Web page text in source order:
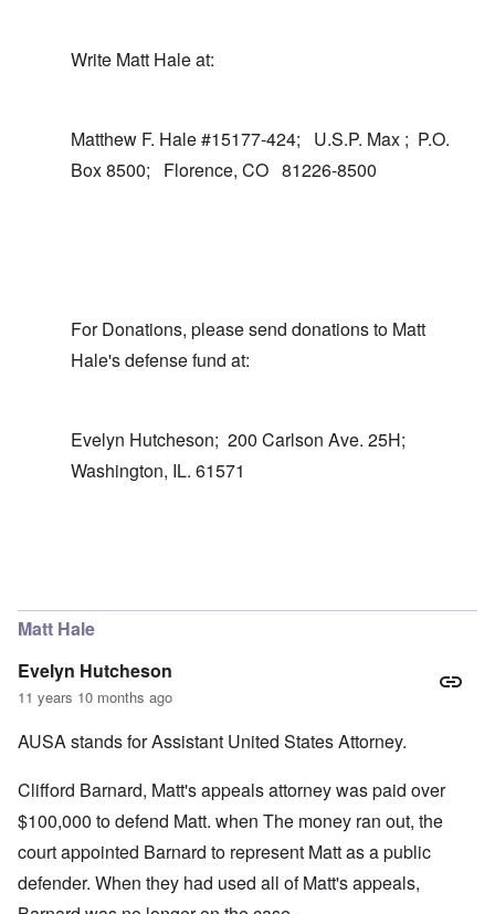
Write Matt Hale at:
Matthew F. Hale #15177-424; U.S.P. Max ; P.O.
Box 8500; Florence, CO 81226-8500
For Donations, please send donations to Matt
Hale's defense fund at:
Evelyn Hutcheson; 200 Carlson Ave. 25H;
Washington, IL. 61571
Matt Hale
Evelyn Hutcheson
11 years 10 months ago
AUSA stands for Assistant United States Attorney.
Clifford Barnard, Matt's appeals attorney was paid over
$100,000 to defend Matt. when The money ran out, the
court appointed Barnard to represent Matt as a public
defender. When they had used all of Matt's appeals,